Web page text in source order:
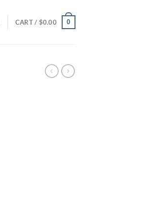
CART / $0.00 0